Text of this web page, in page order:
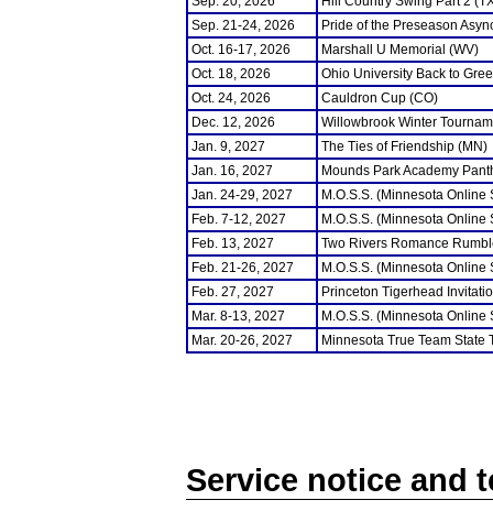
Sep. 21-24, 2026
Pride of the Preseason
Oct. 16-17, 2026
Marshall U Memorial (WV)
Oct. 18, 2026
Ohio University Back to
Oct. 24, 2026
Cauldron Cup (CO)
Dec. 12, 2026
Willowbrook Winter
Jan. 9, 2027
The Ties of Friendship (MN)
Jan. 16, 2027
Mounds Park Academy
Jan. 24-29, 2027
M.O.S.S. (Minnesota
Feb. 7-12, 2027
M.O.S.S. (Minnesota
Feb. 13, 2027
Two Rivers Romance
Feb. 21-26, 2027
M.O.S.S. (Minnesota
Feb. 27, 2027
Princeton Tigerhead
Mar. 8-13, 2027
M.O.S.S. (Minnesota
Mar. 20-26, 2027
Minnesota True Team State
Service notice and